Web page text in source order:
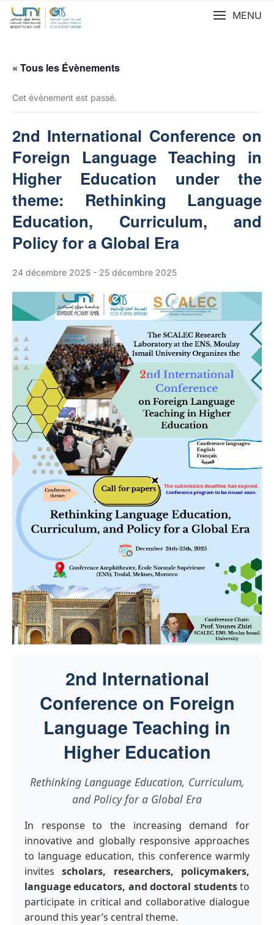
MENU
« Tous les Évènements
Cet évènement est passé.
2nd International Conference on
Foreign Language Teaching in
Higher Education under the
theme: Rethinking Language
Education, Curriculum, and
Policy for a Global Era
24 décembre 2025 - 25 décembre 2025
2nd International
Conference on Foreign
Language Teaching in
Higher Education
Rethinking Language Education, Curriculum,
and Policy for a Global Era
In response to the increasing demand for
innovative and globally responsive approaches
to language education, this conference warmly
invitesscholars, researchers, policymakers,
language educators, and doctoral studentsto
participate in critical and collaborative dialogue
around this year’s central theme.